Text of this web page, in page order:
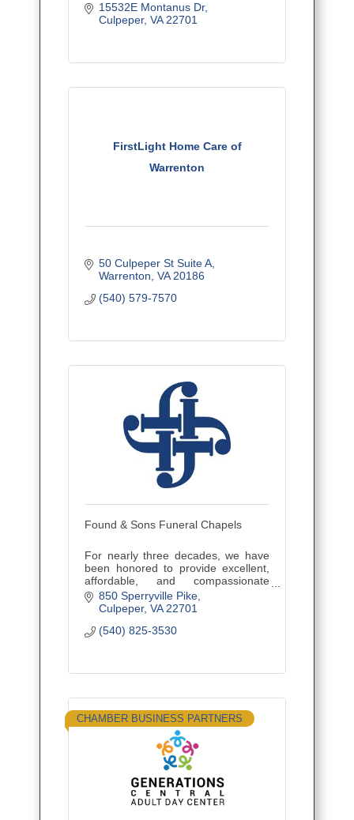
15532E Montanus Dr
Culpeper VA 22701
FirstLight Home Care of
Warrenton
50 Culpeper St Suite A
Warrenton VA 20186
(540) 579-7570
Found & Sons Funeral Chapels
For nearly three decades, we have
been honored to provide excellent,
affordable, and compassionate
funeral, burial, and cremation
services to our neighbors in
Culpeper and Fredericksburg.
850 Sperryville Pike
Culpeper VA 22701
(540) 825-3530
CHAMBER BUSINESS PARTNERS